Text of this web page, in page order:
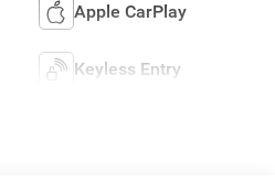
Apple CarPlay
Keyless Entry